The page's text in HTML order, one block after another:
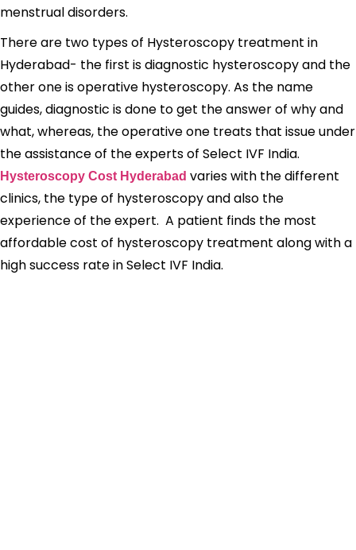
menstrual disorders.
There are two types of Hysteroscopy treatment in
Hyderabad- the first is diagnostic hysteroscopy and the
other one is operative hysteroscopy. As the name
guides, diagnostic is done to get the answer of why and
what, whereas, the operative one treats that issue under
the assistance of the experts of Select IVF India.
Hysteroscopy Cost Hyderabad varies with the different
clinics, the type of hysteroscopy and also the
experience of the expert. A patient finds the most
affordable cost of hysteroscopy treatment along with a
high success rate in Select IVF India.